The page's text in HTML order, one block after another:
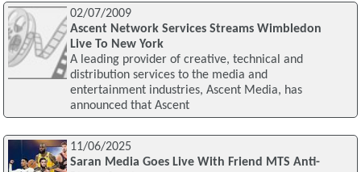
02/07/2009
Ascent Network Services Streams Wimbledon
Live To New York
A leading provider of creative, technical and
distribution services to the media and
entertainment industries, Ascent Media, has
announced that Ascent
11/06/2025
Saran Media Goes Live With Friend MTS Anti-